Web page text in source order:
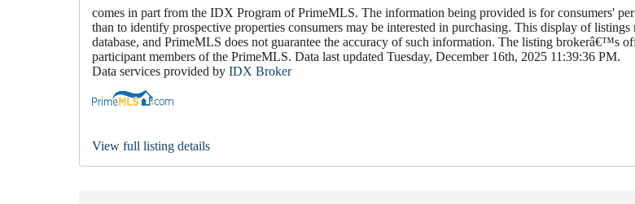
comes in part from the IDX Program of PrimeMLS. The information being provided is for consumers'
than to identify prospective properties consumers may be interested in purchasing. This display of
database, and PrimeMLS does not guarantee the accuracy of such information. The listing brokerâ€™s
participant members of the PrimeMLS. Data last updated Tuesday, December 16th, 2025 11:39:36 PM.
Data services provided by IDX Broker
View full listing details